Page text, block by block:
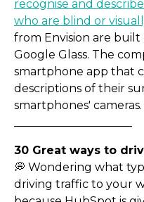
recognise and
who are blind or
from Envision are
Google Glass. The
smartphone app that
descriptions of their
smartphones'
30 Great ways to
💭 Wondering what
driving traffic to your